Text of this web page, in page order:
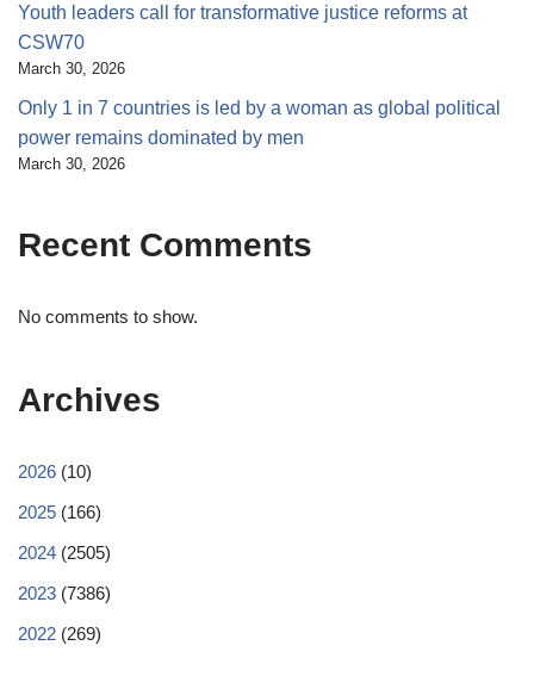
Youth leaders call for transformative justice reforms at
CSW70
March 30, 2026
Only 1 in 7 countries is led by a woman as global political
power remains dominated by men
March 30, 2026
Recent Comments
No comments to show.
Archives
2026 (10)
2025 (166)
2024 (2505)
2023 (7386)
2022 (269)